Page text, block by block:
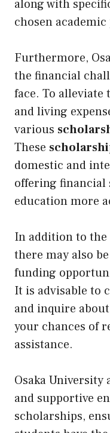
along with
chosen
Furthermore,
the financial
face. To
and living
various
These
domestic and
offering financial
education more
In addition to the
there may also
funding
It is advisable to
and inquire
your chances of
assistance.
Osaka University
and supportive
scholarships,